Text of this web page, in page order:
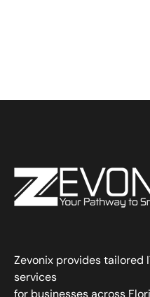
Zevonix provides
services